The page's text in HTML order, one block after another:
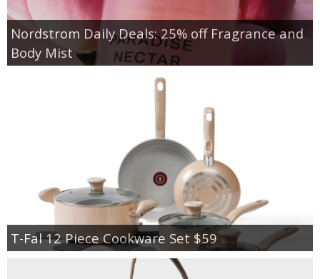
Nordstrom Daily Deals: 25% off Fragrance and
Body Mist
T-Fal 12 Piece Cookware Set $59